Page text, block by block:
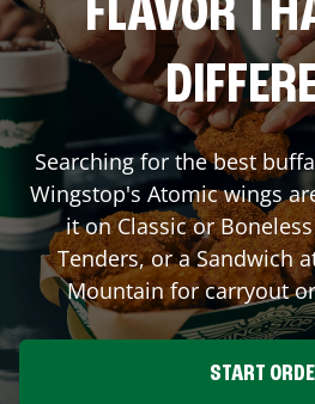
FLAVOR
Searching for the best
Wingstop's Atomic wings
it on Classic or
Tenders, or a Sandwich
Mountainfor carryout
START